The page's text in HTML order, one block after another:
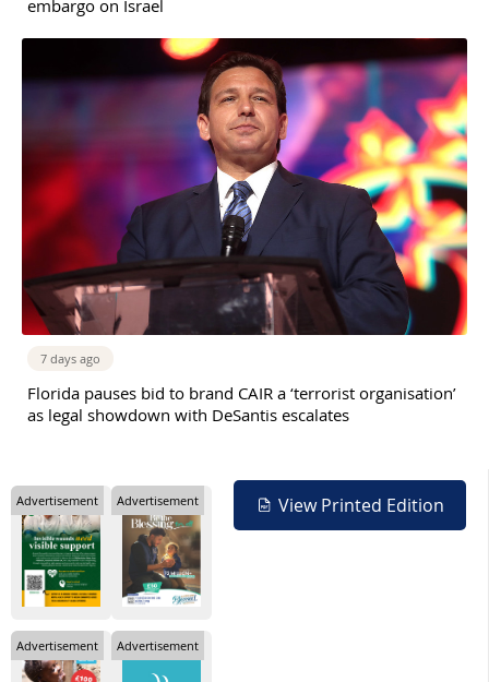
embargo on Israel
7 days ago
Florida pauses bid to brand CAIR a ‘terrorist organisation’
as legal showdown with DeSantis escalates
View Printed Edition
Advertisement Advertisement
Advertisement Advertisement